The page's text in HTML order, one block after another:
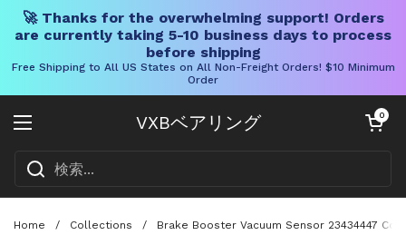
🚀 Thanks for the overwhelming support! Orders
are currently taking 5-10 business days to process
before shipping
Free Shipping to All US States on All Non-Freight Orders! $10 Minimum
Order
VXBベアリング
メニューを開く
カートを開く
0
Home / Collections / Brake Booster Vacuum Sensor 23434447